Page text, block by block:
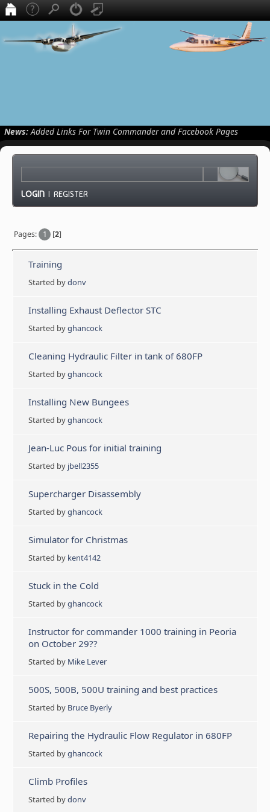
News:Added Links For Twin Commander and Facebook Pages
LOGIN |REGISTER
Pages: 1 [2]
Training
Started bydonv
Installing Exhaust Deflector STC
Started byghancock
Cleaning Hydraulic Filter in tank of 680FP
Started byghancock
Installing New Bungees
Started byghancock
Jean-Luc Pous for initial training
Started by jbell2355
Supercharger Disassembly
Started byghancock
Simulator for Christmas
Started by kent4142
Stuck in the Cold
Started byghancock
Instructor for commander 1000 training in Peoria
on October 29??
Started by Mike Lever
500S, 500B, 500U training and best practices
Started by Bruce Byerly
Repairing the Hydraulic Flow Regulator in 680FP
Started byghancock
Climb Profiles
Started bydonv